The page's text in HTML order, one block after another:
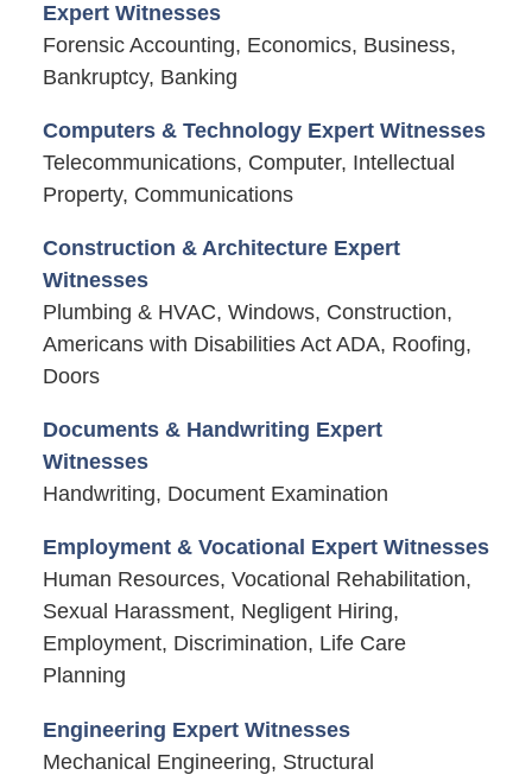
Expert Witnesses
Forensic Accounting, Economics, Business,
Bankruptcy, Banking
Computers & Technology Expert Witnesses
Telecommunications, Computer, Intellectual
Property, Communications
Construction & Architecture Expert
Witnesses
Plumbing & HVAC, Windows, Construction,
Americans with Disabilities Act ADA, Roofing,
Doors
Documents & Handwriting Expert
Witnesses
Handwriting, Document Examination
Employment & Vocational Expert Witnesses
Human Resources, Vocational Rehabilitation,
Sexual Harassment, Negligent Hiring,
Employment, Discrimination, Life Care
Planning
Engineering Expert Witnesses
Mechanical Engineering, Structural